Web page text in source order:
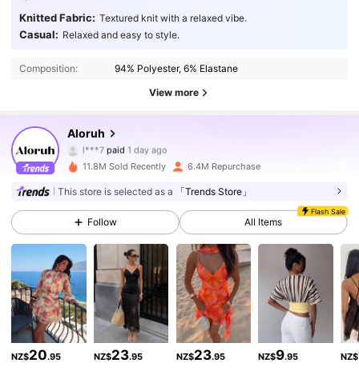
Knitted Fabric: Textured knit with a relaxed vibe.
Casual: Relaxed and easy to style.
Composition: 94% Polyester, 6% Elastane
View more
Aloruh
4.87
2.6M Followers
l***7paid 1 day ago
4.87 2.6M Followers
4.87 2.6M Followers
4.87 2.6M Followers
2.6M Followers
11.8M Sold Recently 6.4M Repurchase
This store is selected as a 「Trends Store」
Follow
Flash Sale
All Items
NZ$20.95 NZ$23.95 NZ$23.95 NZ$9.95 NZ$